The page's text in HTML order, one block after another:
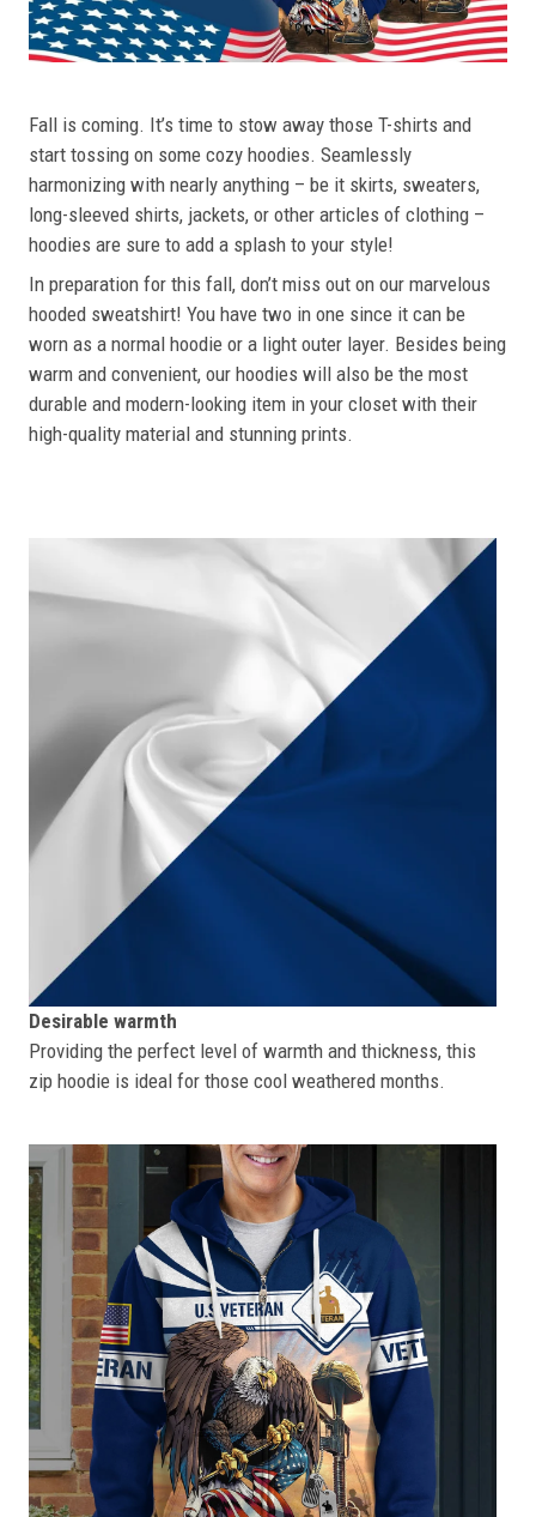
Fall is coming. It’s time to stow away those T-shirts and
start tossing on some cozy hoodies. Seamlessly
harmonizing with nearly anything – be it skirts, sweaters,
long-sleeved shirts, jackets, or other articles of clothing –
hoodies are sure to add a splash to your style!
In preparation for this fall, don’t miss out on our marvelous
hooded sweatshirt! You have two in one since it can be
worn as a normal hoodie or a light outer layer. Besides being
warm and convenient, our hoodies will also be the most
durable and modern-looking item in your closet with their
high-quality material and stunning prints.
Desirable warmth
Providing the perfect level of warmth and thickness, this
zip hoodie is ideal for those cool weathered months.